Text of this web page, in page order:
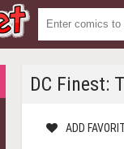
DC Finest:
ADD